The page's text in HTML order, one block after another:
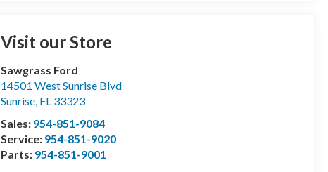
Visit our Store
Sawgrass Ford
14501 West Sunrise Blvd
Sunrise, FL 33323
Sales: 954-851-9084
Service: 954-851-9020
Parts: 954-851-9001